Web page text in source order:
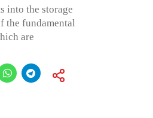
into the storage
the fundamental
are